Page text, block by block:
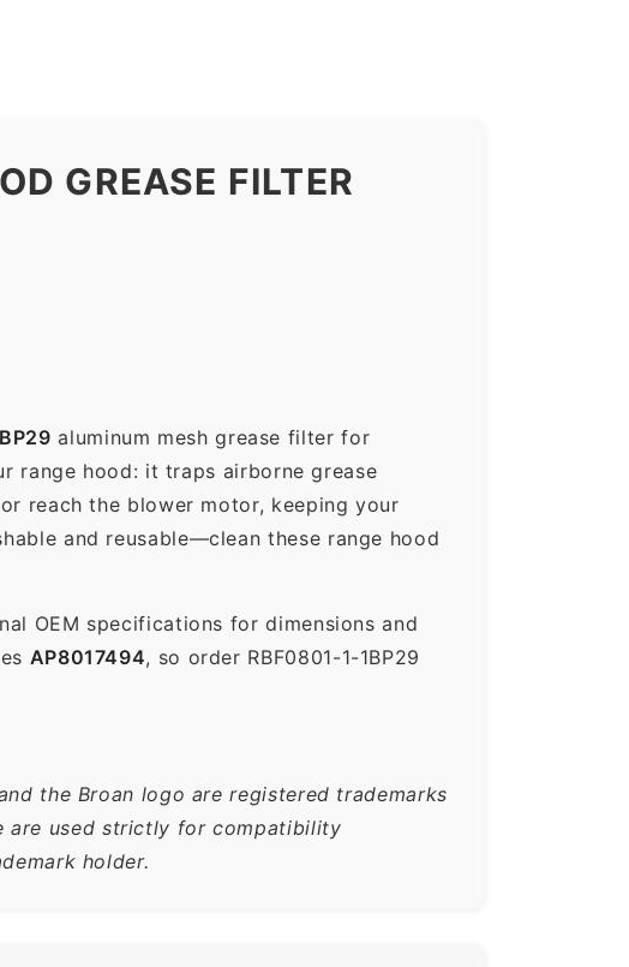
GREASE FILTER
BP29 aluminum mesh grease filter for
range hood: it traps airborne grease
reach the blower motor, keeping your
and reusable—clean these range hood
OEM specifications for dimensions and
AP8017494, so order RBF0801-1-1BP29
the Broan logo are registered trademarks
are used strictly for compatibility
holder.